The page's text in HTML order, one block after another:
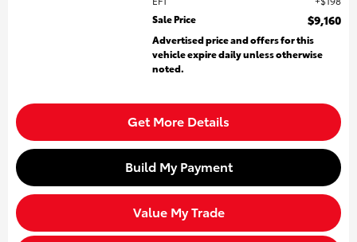
Sale Price
$9,160
Advertised price and offers for this
vehicle expire daily unless otherwise
noted.
Get More Details
Build My Payment
Value My Trade